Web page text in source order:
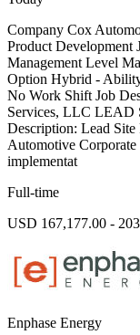
Company Cox
Product Development
Management Level
Option Hybrid -
No Work Shift Job
Services, LLC
Description: Lead
Automotive
implementat
Full-time
USD 167,177.00 -
Enphase Energy